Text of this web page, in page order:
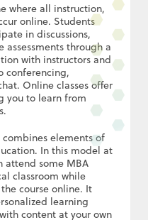
where all instruction,
online. Students
in discussions,
assessments through a
with instructors and
conferencing,
Online classes offer
you to learn from
combines elements of
In this model at
attend some MBA
classroom while
course online. It
learning
content at your own